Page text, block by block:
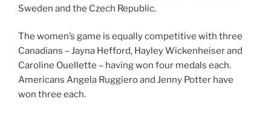
Sweden and the Czech Republic.
The women’s game is equally competitive with three
Canadians – Jayna Hefford, Hayley Wickenheiser and
Caroline Ouellette – having won four medals each.
Americans Angela Ruggiero and Jenny Potter have
won three each.